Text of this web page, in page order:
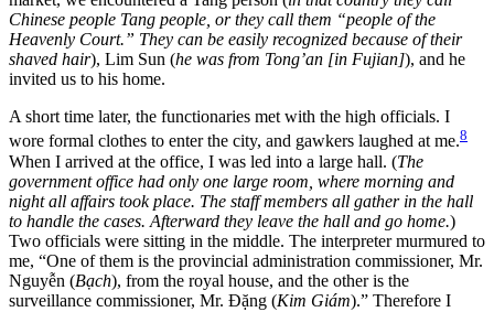
Chinese people Tang people, or they call them “people of the
Heavenly Court.” They can be easily recognized because of their
shaved hair), Lim Sun (he was from Tong’an [in Fujian]), and he
invited us to his home.
A short time later, the functionaries met with the high officials. I
wore formal clothes to enter the city, and gawkers laughed at me.8
When I arrived at the office, I was led into a large hall. (The
government office had only one large room, where morning and
night all affairs took place. The staff members all gather in the hall
to handle the cases. Afterward they leave the hall and go home.)
Two officials were sitting in the middle. The interpreter murmured to
me, “One of them is the provincial administration commissioner, Mr.
Nguyễn (Bạch), from the royal house, and the other is the
surveillance commissioner, Mr. Đặng (Kim Giám).” Therefore I